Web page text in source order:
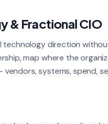
& Fractional CIO
technology direction
map where the
vendors, systems, spend,